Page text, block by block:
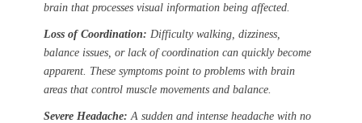
brain that processes visual information being affected.
Loss of Coordination: Difficulty walking, dizziness,
balance issues, or lack of coordination can quickly become
apparent. These symptoms point to problems with brain
areas that control muscle movements and balance.
Severe Headache: A sudden and intense headache with no